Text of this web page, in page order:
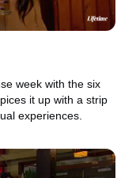
week with the six
it up with a strip
experiences.